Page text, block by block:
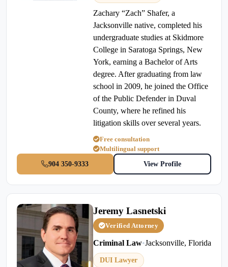
Zachary “Zach” Shafer, a
Jacksonville native, completed his
undergraduate studies at Skidmore
College in Saratoga Springs, New
York, earning a Bachelor of Arts
degree. After graduating from law
school in 2009, he joined the Office
of the Public Defender in Duval
County, where he refined his
litigation skills over several years.
Free consultation
Multilingual support
904 350-9333
View Profile
Jeremy Lasnetski
Verified Attorney
Criminal Law•Jacksonville, Florida
DUI Lawyer